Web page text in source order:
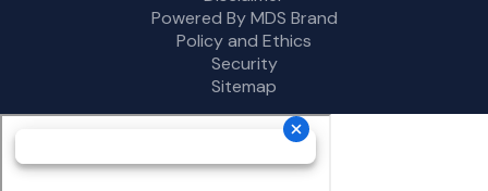
Powered By MDS Brand
Policy and Ethics
Security
Sitemap